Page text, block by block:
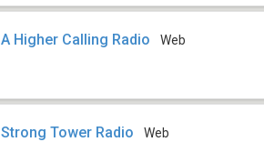
A Higher Calling Radio Web
Strong Tower Radio Web